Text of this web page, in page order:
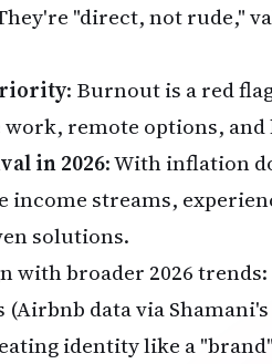
"direct, not rude,"
: Burnout is a red
remote options, and
in 2026: With inflation
streams,
solutions.
with broader 2026
data via
identity like a